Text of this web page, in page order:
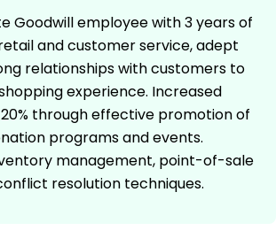
Goodwill employee with 3 years of
and customer service, adept
relationships with customers to
experience. Increased
through effective promotion of
programs and events.
management, point-of-sale
resolution techniques.